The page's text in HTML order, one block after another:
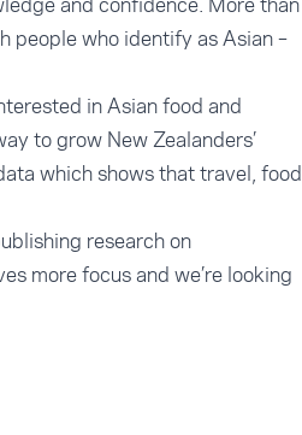
people who identify as Asian –
in Asian food and
to grow New Zealanders’
which shows that travel, food
research on
more focus and we’re looking